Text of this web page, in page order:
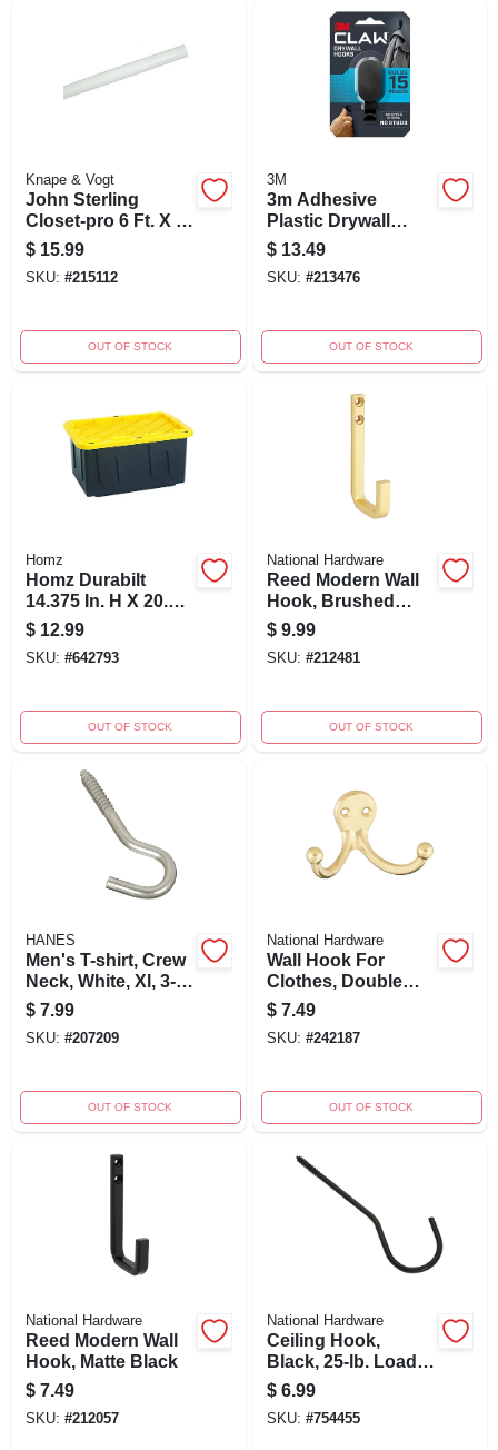
Knape & Vogt
John Sterling
Closet-pro 6 Ft. X 1-
1/4 In. Extra Heavy-
duty Closet Rod,
White
$ 15.99
SKU: #215112
OUT OF STOCK
3M
3m Adhesive
Plastic Drywall
Hook – 1 Pack
$ 13.49
SKU: #213476
OUT OF STOCK
Homz
Homz Durabilt
14.375 In. H X 20.5
In. W X 30.75 In. D
Stackable Utility
Tote
$ 12.99
SKU: #642793
OUT OF STOCK
National Hardware
Reed Modern Wall
Hook, Brushed
Gold
$ 9.99
SKU: #212481
OUT OF STOCK
HANES
Men's T-shirt, Crew
Neck, White, Xl, 3-
pk.
$ 7.99
SKU: #207209
OUT OF STOCK
National Hardware
Wall Hook For
Clothes, Double
Prong, Bright
Brass, 2-pk.
$ 7.49
SKU: #242187
OUT OF STOCK
National Hardware
Reed Modern Wall
Hook, Matte Black
$ 7.49
SKU: #212057
National Hardware
Ceiling Hook,
Black, 25-lb. Load,
6 In.
$ 6.99
SKU: #754455